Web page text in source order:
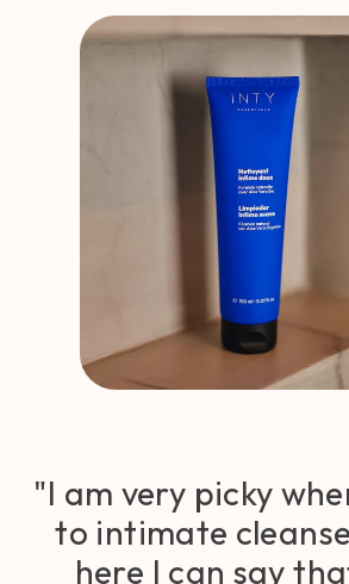
"I am very picky
to intimate
here I can say